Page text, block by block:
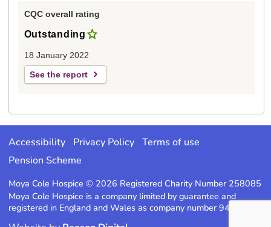
CQC overall rating
Outstanding
18 January 2022
See the report
Accessibility Privacy Policy
Terms of use
Pension Scheme
Moya Cole Hospice © 2026 Registered Charity Number 258085
Moya Cole Hospice is a company limited by guarantee and
registered in England and Wales as company number 947220